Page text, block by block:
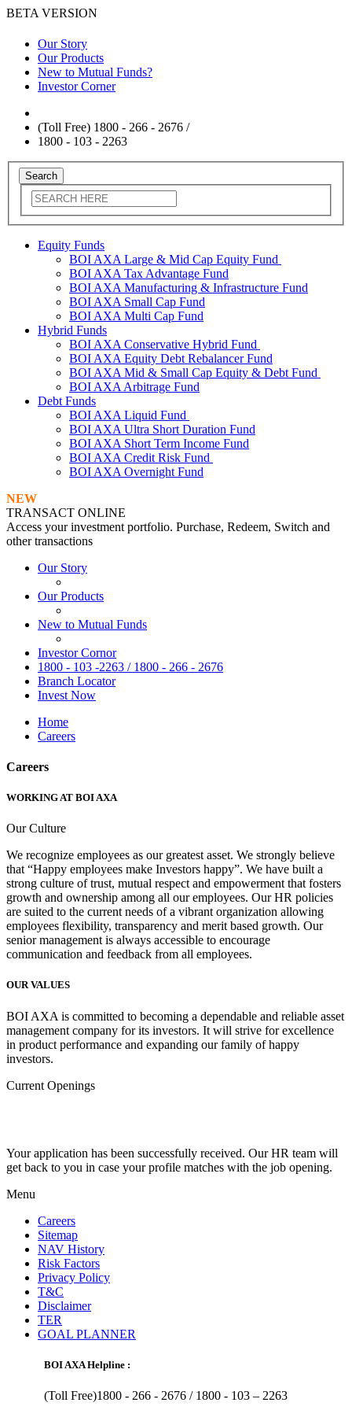
BETA VERSION
Our Story
Our Products
New to Mutual Funds?
Investor Corner
(Toll Free) 1800 - 266 - 2676 /
1800 - 103 - 2263
Equity Funds
BOI AXA Large & Mid Cap Equity Fund
BOI AXA Tax Advantage Fund
BOI AXA Manufacturing & Infrastructure Fund
BOI AXA Small Cap Fund
BOI AXA Multi Cap Fund
Hybrid Funds
BOI AXA Conservative Hybrid Fund
BOI AXA Equity Debt Rebalancer Fund
BOI AXA Mid & Small Cap Equity & Debt Fund
BOI AXA Arbitrage Fund
Debt Funds
BOI AXA Liquid Fund
BOI AXA Ultra Short Duration Fund
BOI AXA Short Term Income Fund
BOI AXA Credit Risk Fund
BOI AXA Overnight Fund
NEW
TRANSACT ONLINE
Access your investment portfolio. Purchase, Redeem, Switch and
other transactions
Our Story
Our Products
New to Mutual Funds
Investor Cornor
1800 - 103 -2263 / 1800 - 266 - 2676
Branch Locator
Invest Now
Home
Careers
Careers
WORKING AT BOI AXA
Our Culture
We recognize employees as our greatest asset. We strongly believe
that “Happy employees make Investors happy”. We have built a
strong culture of trust, mutual respect and empowerment that fosters
growth and ownership among all our employees. Our HR policies
are suited to the current needs of a vibrant organization allowing
employees flexibility, transparency and merit based growth. Our
senior management is always accessible to encourage
communication and feedback from all employees.
OUR VALUES
BOI AXA is committed to becoming a dependable and reliable asset
management company for its investors. It will strive for excellence
in product performance and expanding our family of happy
investors.
Current Openings
Your application has been successfully received. Our HR team will
get back to you in case your profile matches with the job opening.
Menu
Careers
Sitemap
NAV History
Risk Factors
Privacy Policy
T&C
Disclaimer
TER
GOAL PLANNER
BOI AXA Helpline :
(Toll Free)1800 - 266 - 2676 / 1800 - 103 – 2263